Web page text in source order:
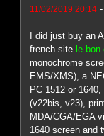
11/02/2019 20:14
I did just buy an
french site le bon
monochrome
EMS/XMS), a
PC 1512 or
(v22bis, v23),
MDA/CGA/EGA
1640 screen and